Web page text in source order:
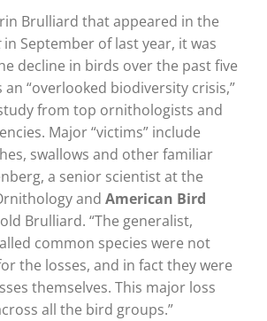
Brulliard that appeared in the
in September of last year, it was
decline in birds over the past five
an “overlooked biodiversity crisis,”
from top ornithologists and
Major “victims” include
swallows and other familiar
a senior scientist at the
and American Bird
Brulliard. “The generalist,
common species were not
the losses, and in fact they were
themselves. This major loss
all the bird groups.”